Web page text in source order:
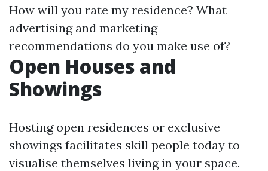
How will you rate my residence? What
advertising and marketing
recommendations do you make use of?
Open Houses and
Showings
Hosting open residences or exclusive
showings facilitates skill people today to
visualise themselves living in your space.